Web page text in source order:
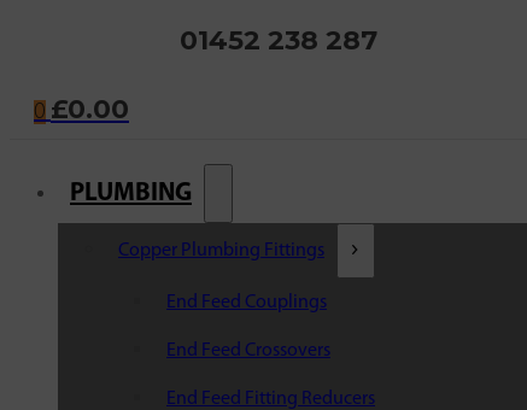
01452 238 287
0 £0.00
PLUMBING
Copper Plumbing Fittings
End Feed Couplings
End Feed Crossovers
End Feed Fitting Reducers